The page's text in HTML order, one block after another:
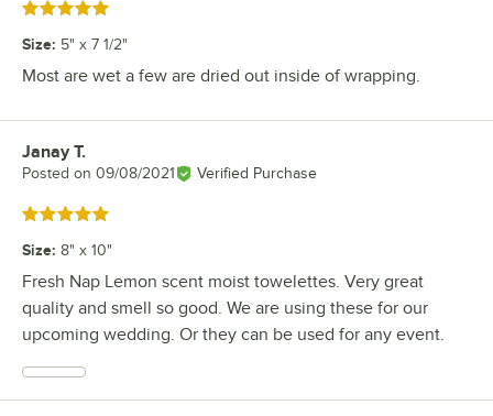
Rated 5 out of 5 stars
Size: 5" x 7 1/2"
Most are wet a few are dried out inside of wrapping.
Review by
Janay T.
Posted on 09/08/2021 Verified Purchase
Rated 5 out of 5 stars
Size: 8" x 10"
Fresh Nap Lemon scent moist towelettes. Very great
quality and smell so good. We are using these for our
upcoming wedding. Or they can be used for any event.